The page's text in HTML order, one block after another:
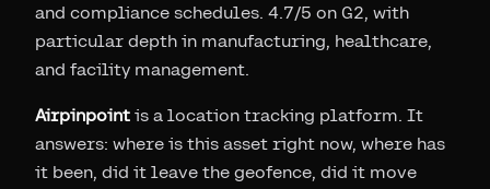
and compliance schedules. 4.7/5 on G2, with
particular depth in manufacturing, healthcare,
and facility management.
Airpinpoint is a location tracking platform. It
answers: where is this asset right now, where has
it been, did it leave the geofence, did it move